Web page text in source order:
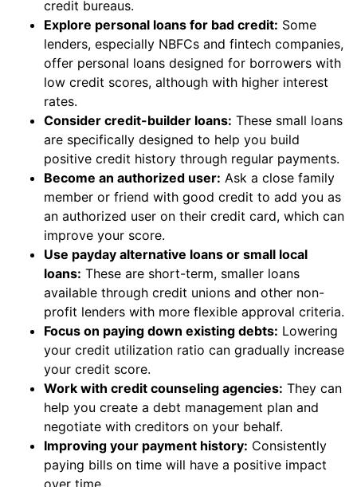
credit bureaus.
Explore personal loans for bad credit: Some
lenders, especially NBFCs and fintech companies,
offer personal loans designed for borrowers with
low credit scores, although with higher interest
rates.
Consider credit-builder loans: These small loans
are specifically designed to help you build
positive credit history through regular payments.
Become an authorized user: Ask a close family
member or friend with good credit to add you as
an authorized user on their credit card, which can
improve your score.
Use payday alternative loans or small local
loans: These are short-term, smaller loans
available through credit unions and other non-
profit lenders with more flexible approval criteria.
Focus on paying down existing debts: Lowering
your credit utilization ratio can gradually increase
your credit score.
Work with credit counseling agencies: They can
help you create a debt management plan and
negotiate with creditors on your behalf.
Improving your payment history: Consistently
paying bills on time will have a positive impact